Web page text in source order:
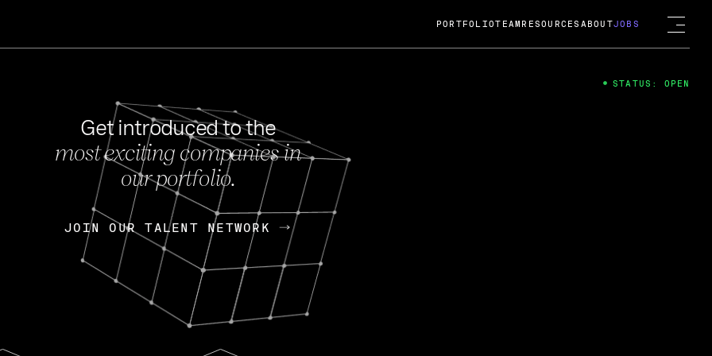
FEB 27, 2024
OpenGov: A Changing Guard; A
Continuing Mission
Today, OpenGov announced its acquisition by Cox
Enterprises for $1.8 billion USD.
Nik Spirin (NVIDIA) Fireside Chat
PORTFOLIOTEAM RESOURCES ABOUTJOBS
Get introduced to the
most exciting companies in
our portfolio.
JOIN OUR TALENT NETWORK
JOIN OUR TALENT NETWORK
STATUS: OPEN